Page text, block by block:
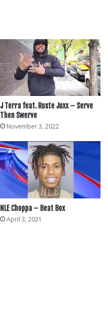
J Terra feat. Ruste Juxx – Serve
Then Swerve
November 3, 2022
NLE Choppa – Beat Box
April 3, 2021